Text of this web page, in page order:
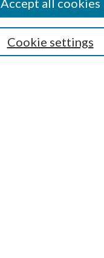
Cookie settings
Accept all cookies